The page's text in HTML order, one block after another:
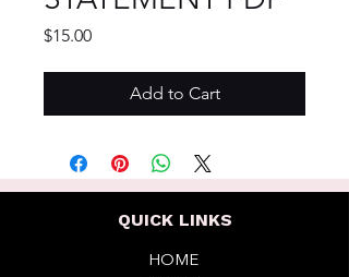
$15.00Price
Add to Cart
QUICK LINKS
HOME